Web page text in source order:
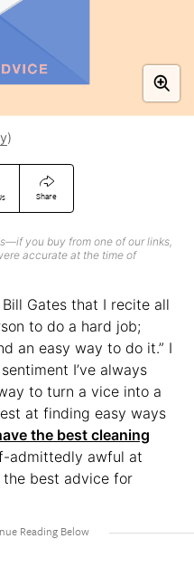
Share
you buy from one of our links,
accurate at the time of
)
Gates that I recite all
to do a hard job;
an easy way to do it.” I
I’ve always
to turn a vice into a
at finding easy ways
the best cleaning
admittedly awful at
the best advice for